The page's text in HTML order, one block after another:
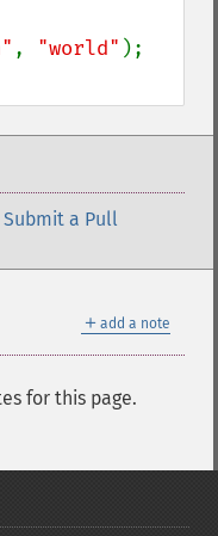
, "world"
Submit a Pull
＋ add a note
for this page.